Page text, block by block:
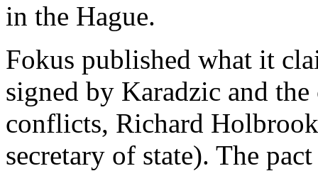
in the Hague.
Fokus published what it
signed by Karadzic and
conflicts, Richard
secretary of state). The